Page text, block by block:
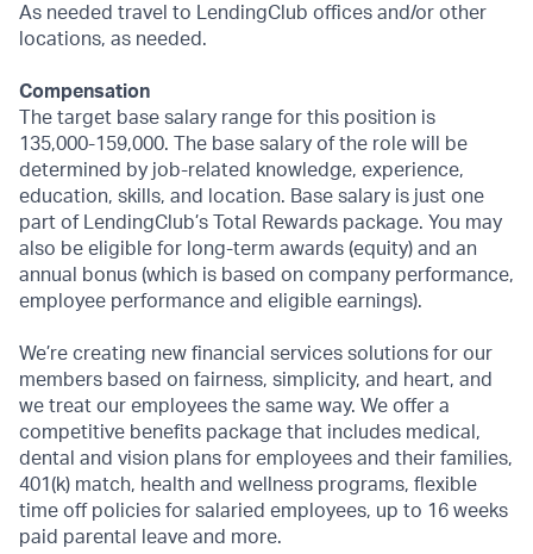
As needed travel to LendingClub offices and/or other
locations, as needed.
Compensation
The target base salary range for this position is
135,000-159,000. The base salary of the role will be
determined by job-related knowledge, experience,
education, skills, and location. Base salary is just one
part of LendingClub’s Total Rewards package. You may
also be eligible for long-term awards (equity) and an
annual bonus (which is based on company performance,
employee performance and eligible earnings).
We’re creating new financial services solutions for our
members based on fairness, simplicity, and heart, and
we treat our employees the same way. We offer a
competitive benefits package that includes medical,
dental and vision plans for employees and their families,
401(k) match, health and wellness programs, flexible
time off policies for salaried employees, up to 16 weeks
paid parental leave and more.